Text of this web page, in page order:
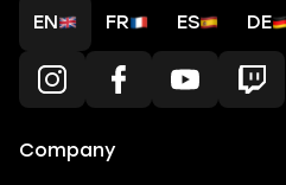
EN FR ES DE
Company